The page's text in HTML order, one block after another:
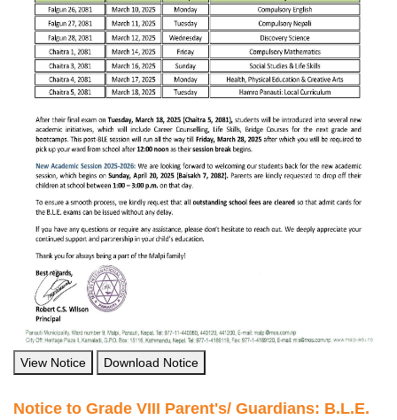
View Notice Download Notice
Notice to Grade VIII Parent's/ Guardians: B.L.E.